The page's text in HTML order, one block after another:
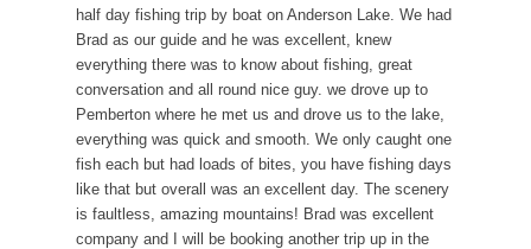
half day fishing trip by boat on Anderson Lake. We had
Brad as our guide and he was excellent, knew
everything there was to know about fishing, great
conversation and all round nice guy. we drove up to
Pemberton where he met us and drove us to the lake,
everything was quick and smooth. We only caught one
fish each but had loads of bites, you have fishing days
like that but overall was an excellent day. The scenery
is faultless, amazing mountains! Brad was excellent
company and I will be booking another trip up in the